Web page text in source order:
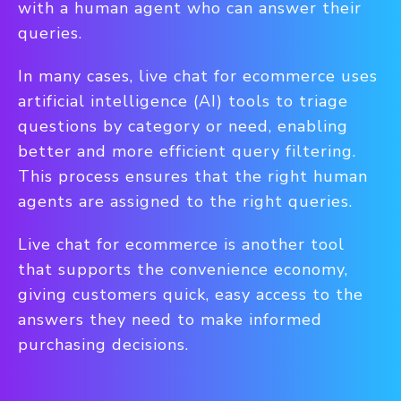
with a human agent who can answer their
queries.
In many cases, live chat for ecommerce uses
artificial intelligence (AI) tools to triage
questions by category or need, enabling
better and more efficient query filtering.
This process ensures that the right human
agents are assigned to the right queries.
Live chat for ecommerce is another tool
that supports the convenience economy,
giving customers quick, easy access to the
answers they need to make informed
purchasing decisions.